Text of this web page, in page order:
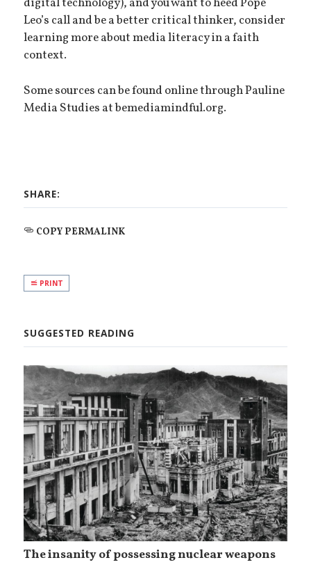
digital technology), and you want to heed Pope
Leo’s call and be a better critical thinker, consider
learning more about media literacy in a faith
context.
Some sources can be found online through Pauline
Media Studies at bemediamindful.org.
SHARE:
COPY PERMALINK
PRINT
SUGGESTED READING
The insanity of possessing nuclear weapons